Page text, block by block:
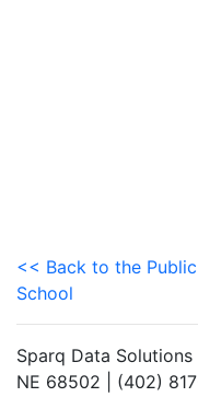
<< Back to the
School
Sparq Data
NE 68502 | (402)